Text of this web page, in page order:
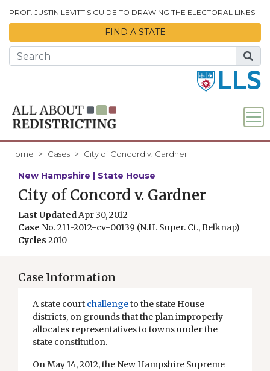
PROF. JUSTIN LEVITT'S GUIDE TO DRAWING THE ELECTORAL LINES
FIND A STATE
Home Cases City of Concord v. Gardner
New Hampshire | State House
City of Concord v. Gardner
Last UpdatedApr 30, 2012
Case No. 211-2012-cv-00139 (N.H. Super. Ct., Belknap)
Cycles 2010
Case Information
A state court challengeto the state House
districts, on grounds that the plan improperly
allocates representatives to towns under the
state constitution.
On May 14, 2012, the New Hampshire Supreme